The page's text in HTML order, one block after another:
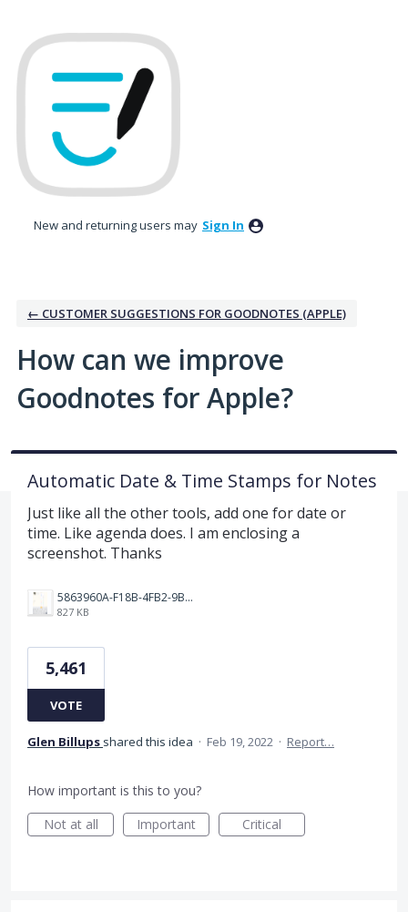
to
content
New and returning users may Sign In
← CUSTOMER SUGGESTIONS FOR GOODNOTES (APPLE)
How can we improve
Goodnotes for Apple?
Automatic Date & Time Stamps for Notes
Just like all the other tools, add one for date or
time. Like agenda does. I am enclosing a
screenshot. Thanks
5863960A-F18B-4FB2-9BBA-927D4BBD9661.png
827 KB
5,461
VOTE
Glen Billups shared this idea · Feb 19, 2022 · Report…
How important is this to you?
Not at all
Important Critical